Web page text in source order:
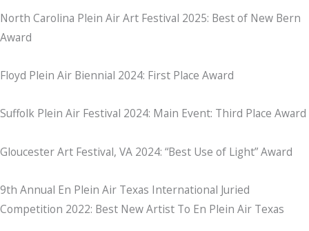
North Carolina Plein Air Art Festival 2025: Best of New Bern
Award
Floyd Plein Air Biennial 2024: First Place Award
Suffolk Plein Air Festival 2024: Main Event: Third Place Award
Gloucester Art Festival, VA 2024: “Best Use of Light” Award
9th Annual En Plein Air Texas International Juried
Competition 2022: Best New Artist To En Plein Air Texas